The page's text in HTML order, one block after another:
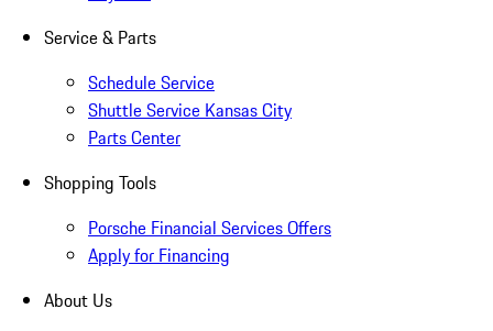
Service & Parts
Schedule Service
Shuttle Service Kansas City
Parts Center
Shopping Tools
Porsche Financial Services Offers
Apply for Financing
About Us